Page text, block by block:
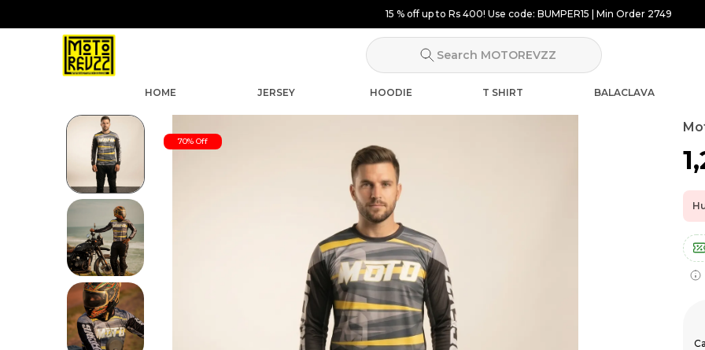
15 % off up to Rs 400! Use code: BUMPER15 | Min Order 2749
Search MOTOREVZZ
HOME JERSEY HOODIE T SHIRT BALACLAVA
70% Off